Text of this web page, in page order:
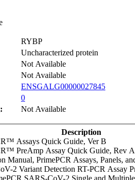
RYBP
Uncharacterized protein
Not Available
Not Available
ENSGALG00000027845
0
Not Available
Description
Assays Quick Guide, Ver B
PreAmp Assay Quick Guide, Rev A
Manual, PrimePCR Assays, Panels,
2 Variant Detection RT-PCR Assay
SARS-CoV-2 Single and